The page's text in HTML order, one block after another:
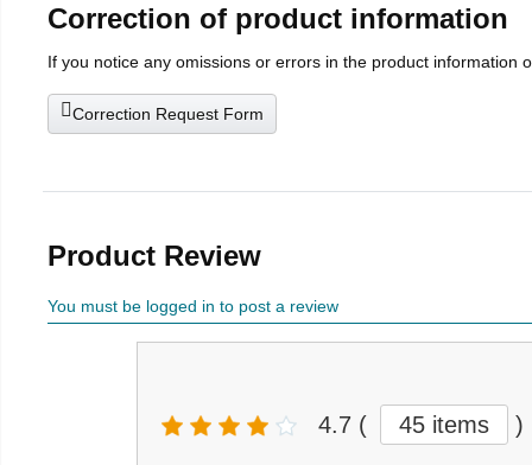
Correction of product information
If you notice any omissions or errors in the product information
Correction Request Form
Product Review
You must be logged in to post a review
4.7 ( 45 items )